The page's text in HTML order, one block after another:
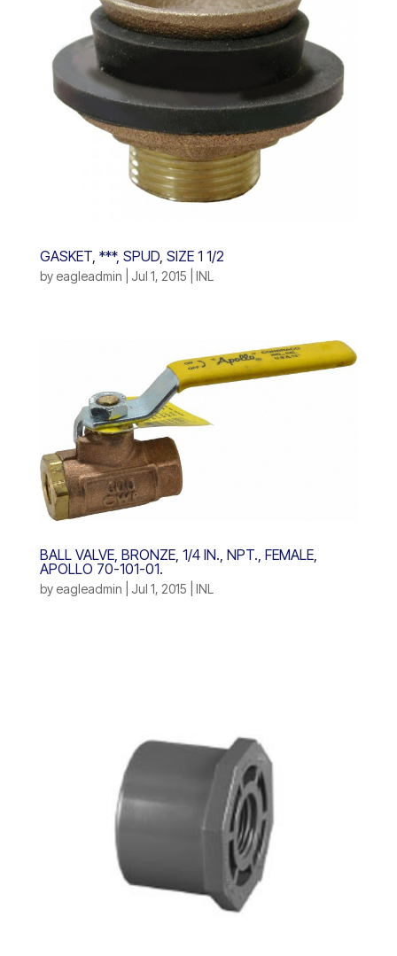
GASKET, ***, SPUD, SIZE 1 1/2
by eagleadmin Jul 1, 2015 INL
BALL VALVE, BRONZE, 1/4 IN., NPT., FEMALE,
APOLLO 70-101-01.
by eagleadmin Jul 1, 2015 INL